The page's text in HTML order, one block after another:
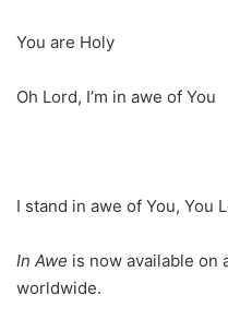
You are Holy
Oh Lord, I’m in awe of You
I stand in awe of You, You
In Awe is now available on
worldwide.